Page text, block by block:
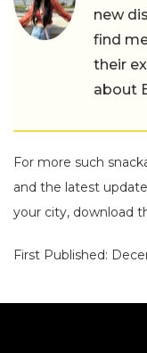
new
find
their
about
For more such
and the latest
your city, download
First Published: